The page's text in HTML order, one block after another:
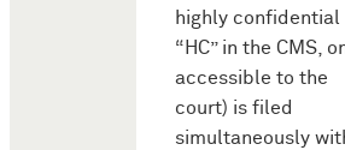
highly confidential
“HC” in the CMS,
accessible to the
court) is filed
simultaneously